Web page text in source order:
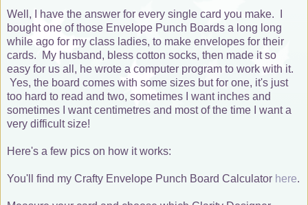
Well, I have the answer for every single card you make. I
bought one of those Envelope Punch Boards a long long
while ago for my class ladies, to make envelopes for their
cards. My husband, bless cotton socks, then made it so
easy for us all, he wrote a computer program to work with it.
Yes, the board comes with some sizes but for one, it's just
too hard to read and two, sometimes I want inches and
sometimes I want centimetres and most of the time I want a
very difficult size!
Here's a few pics on how it works:
You'll find my Crafty Envelope Punch Board Calculator here.